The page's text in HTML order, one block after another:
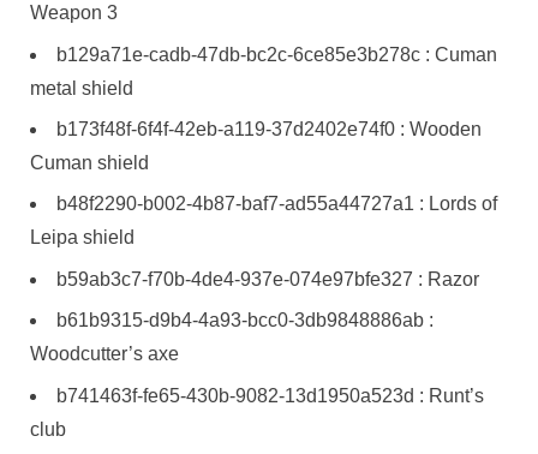
Weapon 3
b129a71e-cadb-47db-bc2c-6ce85e3b278c : Cuman
metal shield
b173f48f-6f4f-42eb-a119-37d2402e74f0 : Wooden
Cuman shield
b48f2290-b002-4b87-baf7-ad55a44727a1 : Lords of
Leipa shield
b59ab3c7-f70b-4de4-937e-074e97bfe327 : Razor
b61b9315-d9b4-4a93-bcc0-3db9848886ab :
Woodcutter’s axe
b741463f-fe65-430b-9082-13d1950a523d : Runt’s
club